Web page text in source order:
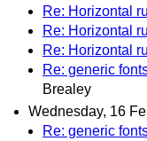
Re: Horizontal
Re: Horizontal
Re: Horizontal
Re: generic
Brealey
Wednesday, 16
Re: generic